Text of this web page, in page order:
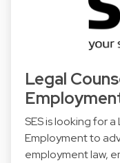
Legal
SES is looking for
Employment to
employment law,